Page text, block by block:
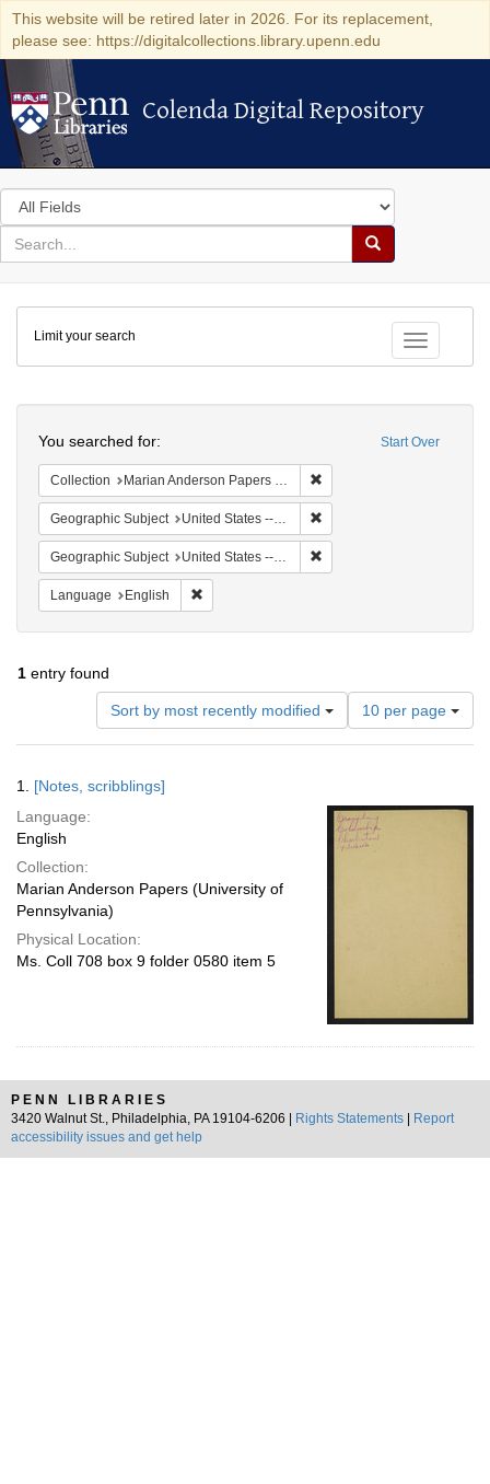
This website will be retired later in 2026. For its replacement,
please see: https://digitalcollections.library.upenn.edu
Colenda Digital Repository
Colenda Digital Repository
Search
in
for
search
Search
Colenda
Digital
Repository
Toggle
Limit your search
Start Over
You searched for:
Collection Marian Anderson Papers (University of Pennsylvania)
Geographic Subject United States -- South Carolina -- Seabrook
Geographic Subject United States -- South Carolina -- Charleston
Language English
1 entry found
Sort by most recently modified
Number
of
results
per
page
10 per page
Results
1. [Notes, scribblings]
Language:
English
Collection:
Marian Anderson Papers (University of
Pennsylvania)
Physical Location:
Ms. Coll 708 box 9 folder 0580 item 5
PENN LIBRARIES
3420 Walnut St., Philadelphia, PA 19104-6206 |
Rights Statements
Report
accessibility issues and get help